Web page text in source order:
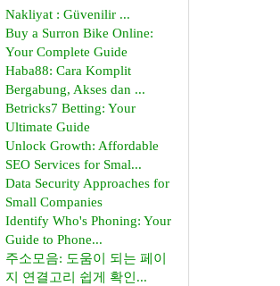
Nakliyat : Güvenilir ...
Buy a Surron Bike Online:
Your Complete Guide
Haba88: Cara Komplit
Bergabung, Akses dan ...
Betricks7 Betting: Your
Ultimate Guide
Unlock Growth: Affordable
SEO Services for Smal...
Data Security Approaches for
Small Companies
Identify Who's Phoning: Your
Guide to Phone...
주소모음: 도움이 되는 페이
지 연결고리 쉽게 확인...